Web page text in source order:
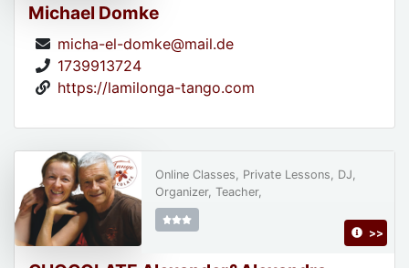
Michael Domke
micha-el-domke@mail.de
1739913724
https://lamilonga-tango.com
Online Classes, Private Lessons, DJ,
Organizer, Teacher,
>>